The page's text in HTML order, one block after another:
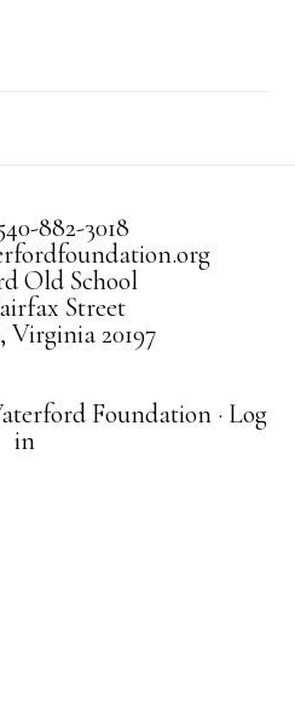
882-3018
Old School
Street
20197
Foundation · Log
in